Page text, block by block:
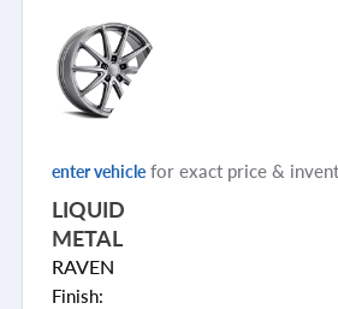
enter vehicle for exact price &
LIQUID
METAL
RAVEN
Finish: